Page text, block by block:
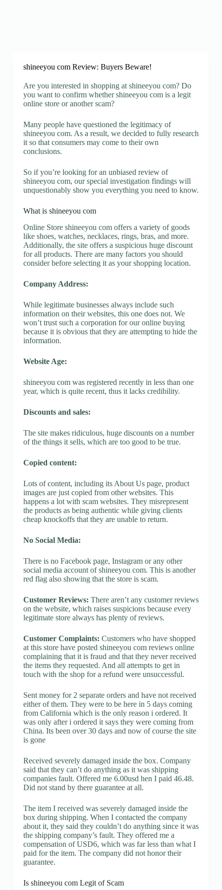
shineeyou com Review: Buyers Beware!
Are you interested in shopping at shineeyou com? Do
you want to confirm whether shineeyou com is a legit
online store or another scam?
Many people have questioned the legitimacy of
shineeyou com. As a result, we decided to fully research
it so that consumers may come to their own
conclusions.
So if you’re looking for an unbiased review of
shineeyou com, our special investigation findings will
unquestionably show you everything you need to know.
What is shineeyou com
Online Store shineeyou com offers a variety of goods
like shoes, watches, necklaces, rings, bras, and more.
Additionally, the site offers a suspicious huge discount
for all products. There are many factors you should
consider before selecting it as your shopping location.
Company Address:
While legitimate businesses always include such
information on their websites, this one does not. We
won’t trust such a corporation for our online buying
because it is obvious that they are attempting to hide the
information.
Website Age:
shineeyou com was registered recently in less than one
year, which is quite recent, thus it lacks credibility.
Discounts and sales:
The site makes ridiculous, huge discounts on a number
of the things it sells, which are too good to be true.
Copied content:
Lots of content, including its About Us page, product
images are just copied from other websites. This
happens a lot with scam websites. They misrepresent
the products as being authentic while giving clients
cheap knockoffs that they are unable to return.
No Social Media:
There is no Facebook page, Instagram or any other
social media account of shineeyou com. This is another
red flag also showing that the store is scam.
Customer Reviews: There aren’t any customer reviews
on the website, which raises suspicions because every
legitimate store always has plenty of reviews.
Customer Complaints: Customers who have shopped
at this store have posted shineeyou com reviews online
complaining that it is fraud and that they never received
the items they requested. And all attempts to get in
touch with the shop for a refund were unsuccessful.
Sent money for 2 separate orders and have not received
either of them. They were to be here in 5 days coming
from California which is the only reason i ordered. It
was only after i ordered it says they were coming from
China. Its been over 30 days and now of course the site
is gone
Received severely damaged inside the box. Company
said that they can’t do anything as it was shipping
companies fault. Offered me 6.00usd hen I paid 46.48.
Did not stand by there guarantee at all.
The item I received was severely damaged inside the
box during shipping. When I contacted the company
about it, they said they couldn’t do anything since it was
the shipping company’s fault. They offered me a
compensation of USD6, which was far less than what I
paid for the item. The company did not honor their
guarantee.
Is shineeyou com Legit of Scam